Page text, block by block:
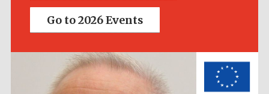
Go to 2026 Events